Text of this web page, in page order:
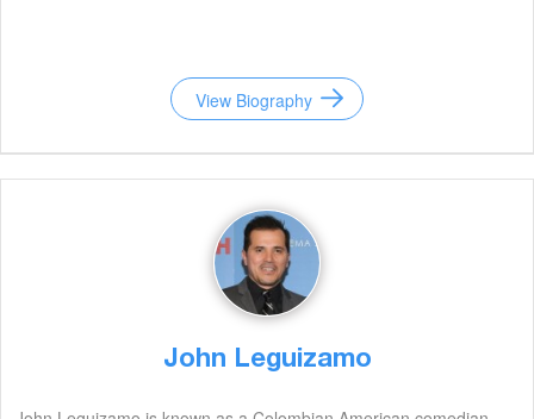
View Biography
John Leguizamo